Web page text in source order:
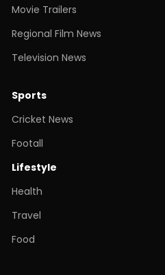
Movie Trailers
Regional Film News
Television News
Sports
Cricket News
Footall
Lifestyle
Health
Travel
Food